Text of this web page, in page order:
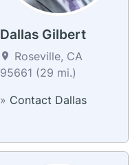
Dallas Gilbert
Roseville, CA
95661 (29 mi.)
» Contact Dallas